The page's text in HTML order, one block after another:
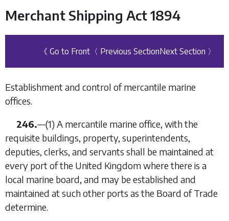
Merchant Shipping Act 1894
《 Go to Front 〈 Previous SectionNext Section 〉
Establishment and control of mercantile marine
offices.
246.—(1) A mercantile marine office, with the
requisite buildings, property, superintendents,
deputies, clerks, and servants shall be maintained at
every port of the United Kingdom where there is a
local marine board, and may be established and
maintained at such other ports as the Board of Trade
determine.